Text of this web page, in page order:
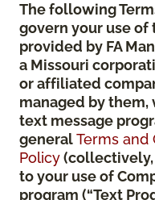
The following
govern your use of
provided by FA
a Missouri
or affiliated
managed by them,
text message
generalTerms and
Policy(collectively,
to your use of
program (“Text